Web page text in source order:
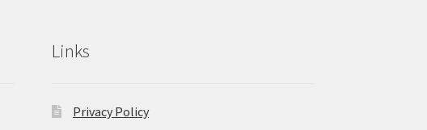
Links
Privacy Policy